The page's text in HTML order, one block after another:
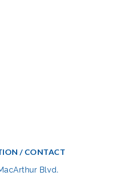
/ CONTACT
Blvd.